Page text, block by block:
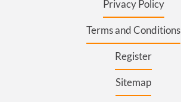
Privacy Policy
Terms and Conditions
Register
Sitemap